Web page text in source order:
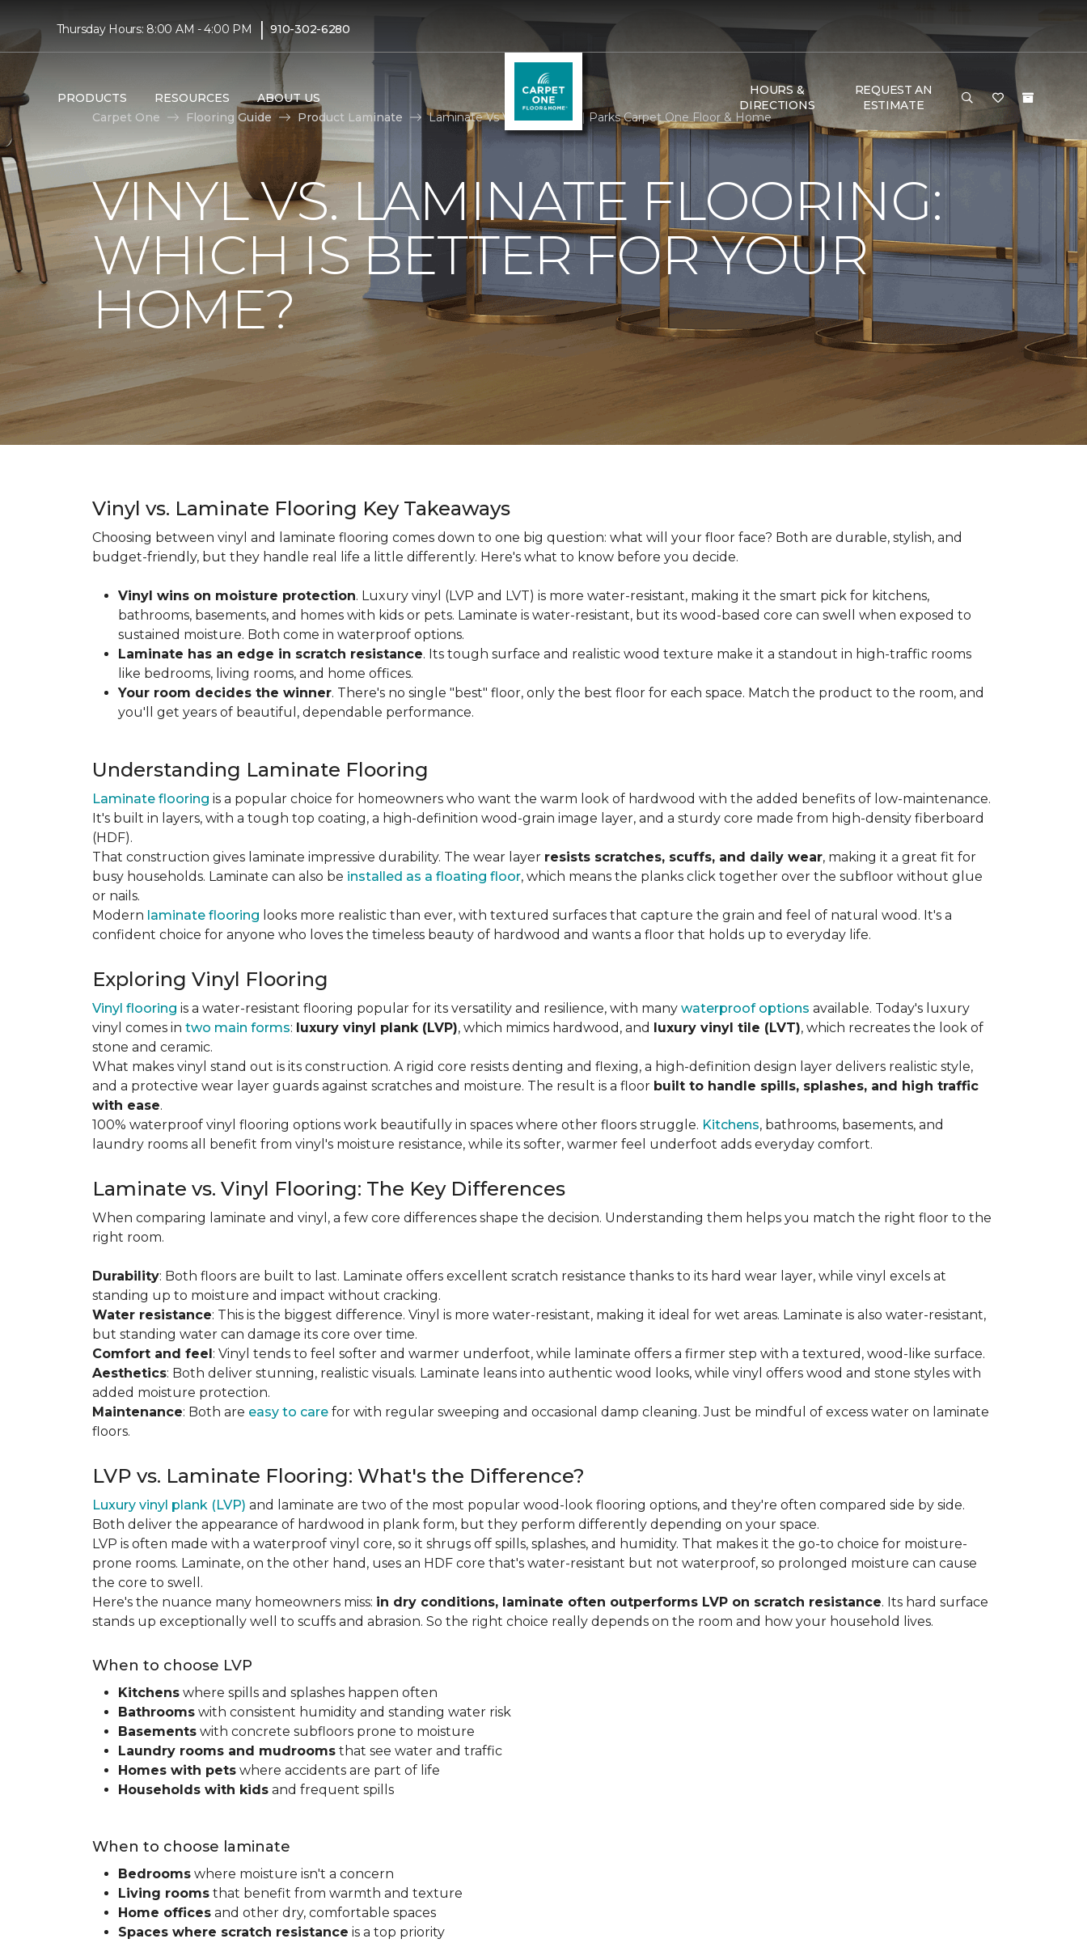
Thursday Hours: 8:00 AM - 4:00 PM | 910-302-6280
PRODUCTS RESOURCES ABOUT US
HOURS &
DIRECTIONS
REQUEST AN
ESTIMATE
Carpet One
Flooring Guide Product Laminate Laminate Vs Vinyl Flooring | Parks Carpet One Floor & Home
VINYL VS. LAMINATE FLOORING:
WHICH IS BETTER FOR YOUR
HOME?
Vinyl vs. Laminate Flooring Key Takeaways
Choosing between vinyl and laminate flooring comes down to one big question: what will your floor face? Both are durable, stylish, and
budget-friendly, but they handle real life a little differently. Here's what to know before you decide.
Vinyl wins on moisture protection. Luxury vinyl (LVP and LVT) is more water-resistant, making it the smart pick for kitchens,
bathrooms, basements, and homes with kids or pets. Laminate is water-resistant, but its wood-based core can swell when exposed to
sustained moisture. Both come in waterproof options.
Laminate has an edge in scratch resistance. Its tough surface and realistic wood texture make it a standout in high-traffic rooms
like bedrooms, living rooms, and home offices.
Your room decides the winner. There's no single "best" floor, only the best floor for each space. Match the product to the room, and
you'll get years of beautiful, dependable performance.
Understanding Laminate Flooring
Laminate flooring is a popular choice for homeowners who want the warm look of hardwood with the added benefits of low-maintenance.
It's built in layers, with a tough top coating, a high-definition wood-grain image layer, and a sturdy core made from high-density fiberboard
(HDF).
That construction gives laminate impressive durability. The wear layer resists scratches, scuffs, and daily wear, making it a great fit for
busy households. Laminate can also be installed as a floating floor, which means the planks click together over the subfloor without glue
or nails.
Modern laminate flooring looks more realistic than ever, with textured surfaces that capture the grain and feel of natural wood. It's a
confident choice for anyone who loves the timeless beauty of hardwood and wants a floor that holds up to everyday life.
Exploring Vinyl Flooring
Vinyl flooring is a water-resistant flooring popular for its versatility and resilience, with many waterproof options available. Today's luxury
vinyl comes in two main forms: luxury vinyl plank (LVP), which mimics hardwood, and luxury vinyl tile (LVT), which recreates the look of
stone and ceramic.
What makes vinyl stand out is its construction. A rigid core resists denting and flexing, a high-definition design layer delivers realistic style,
and a protective wear layer guards against scratches and moisture. The result is a floor built to handle spills, splashes, and high traffic
with ease.
100% waterproof vinyl flooring options work beautifully in spaces where other floors struggle. Kitchens, bathrooms, basements, and
laundry rooms all benefit from vinyl's moisture resistance, while its softer, warmer feel underfoot adds everyday comfort.
Laminate vs. Vinyl Flooring: The Key Differences
When comparing laminate and vinyl, a few core differences shape the decision. Understanding them helps you match the right floor to the
right room.
Durability: Both floors are built to last. Laminate offers excellent scratch resistance thanks to its hard wear layer, while vinyl excels at
standing up to moisture and impact without cracking.
Water resistance: This is the biggest difference. Vinyl is more water-resistant, making it ideal for wet areas. Laminate is also water-resistant,
but standing water can damage its core over time.
Comfort and feel: Vinyl tends to feel softer and warmer underfoot, while laminate offers a firmer step with a textured, wood-like surface.
Aesthetics: Both deliver stunning, realistic visuals. Laminate leans into authentic wood looks, while vinyl offers wood and stone styles with
added moisture protection.
Maintenance: Both are easy to care for with regular sweeping and occasional damp cleaning. Just be mindful of excess water on laminate
floors.
LVP vs. Laminate Flooring: What's the Difference?
Luxury vinyl plank (LVP) and laminate are two of the most popular wood-look flooring options, and they're often compared side by side.
Both deliver the appearance of hardwood in plank form, but they perform differently depending on your space.
LVP is often made with a waterproof vinyl core, so it shrugs off spills, splashes, and humidity. That makes it the go-to choice for moisture-
prone rooms. Laminate, on the other hand, uses an HDF core that's water-resistant but not waterproof, so prolonged moisture can cause
the core to swell.
Here's the nuance many homeowners miss: in dry conditions, laminate often outperforms LVP on scratch resistance. Its hard surface
stands up exceptionally well to scuffs and abrasion. So the right choice really depends on the room and how your household lives.
When to choose LVP
Kitchens where spills and splashes happen often
Bathrooms with consistent humidity and standing water risk
Basements with concrete subfloors prone to moisture
Laundry rooms and mudrooms that see water and traffic
Homes with pets where accidents are part of life
Households with kids and frequent spills
When to choose laminate
Bedrooms where moisture isn't a concern
Living rooms that benefit from warmth and texture
Home offices and other dry, comfortable spaces
Spaces where scratch resistance is a top priority